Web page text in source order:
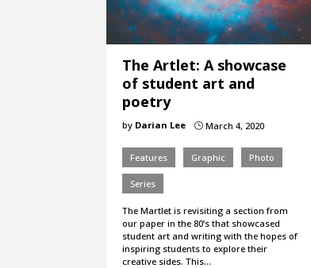
The Artlet: A showcase
of student art and
poetry
by Darian Lee } March 4, 2020
Features Graphic Photo
Series
The Martlet is revisiting a section from
our paper in the 80’s that showcased
student art and writing with the hopes of
inspiring students to explore their
creative sides. This…